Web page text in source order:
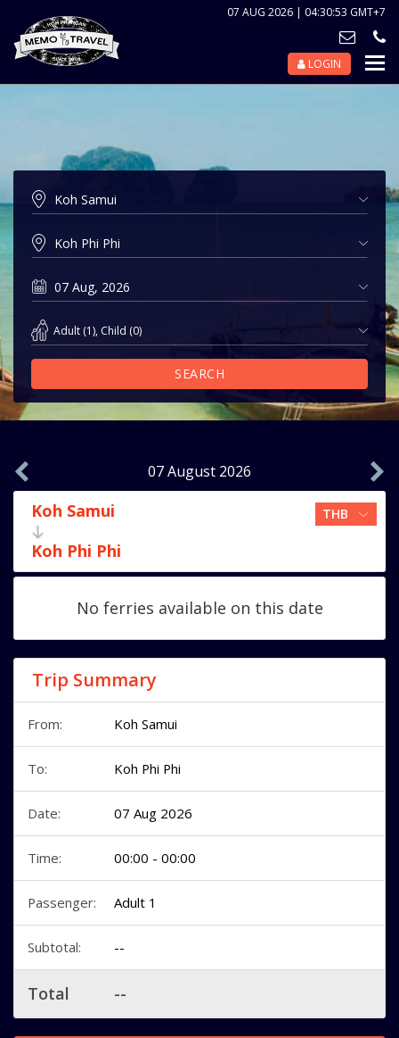
07 AUG 2026 | 04:30:54 GMT+7
LOGIN
Adult (1), Child (0)
SEARCH
07 August 2026
Koh Samui
Koh Phi Phi
No ferries available on this date
Trip Summary
From: Koh Samui
To: Koh Phi Phi
Date: 07 Aug 2026
Time: 00:00 - 00:00
Passenger: Adult 1
Subtotal: --
Total --